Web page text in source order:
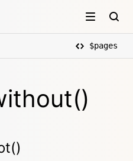
$pages